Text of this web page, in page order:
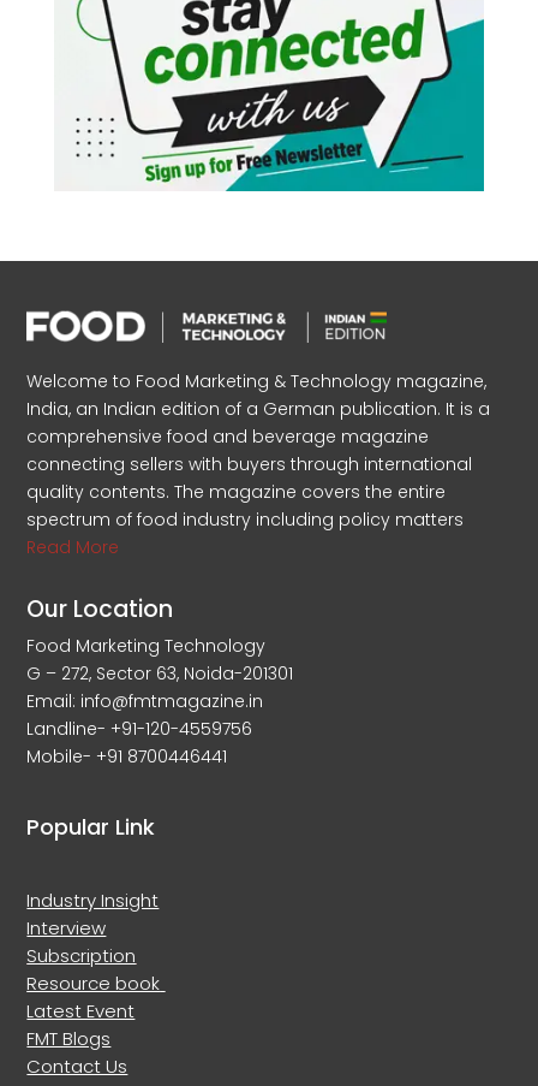
Welcome to Food Marketing & Technology magazine,
India, an Indian edition of a German publication. It is a
comprehensive food and beverage magazine
connecting sellers with buyers through international
quality contents. The magazine covers the entire
spectrum of food industry including policy matters
Read More
Our Location
Food Marketing Technology
G – 272, Sector 63, Noida-201301
Email: info@fmtmagazine.in
Landline- +91-120-4559756
Mobile- +91 8700446441
Popular Link
Industry Insight
Interview
Subscription
Resource book
Latest Event
FMT Blogs
Contact Us